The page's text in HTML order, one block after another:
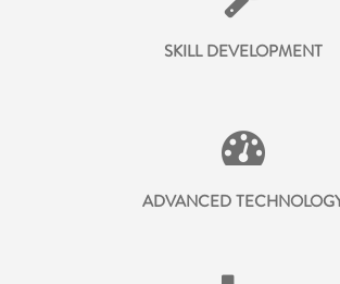
SKILL DEVELOPMENT
ADVANCED